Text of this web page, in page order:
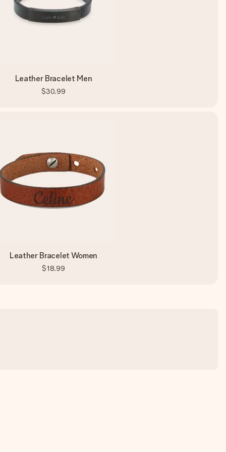
Leather Bracelet Men
$30.99
Leather Bracelet Women
$18.99